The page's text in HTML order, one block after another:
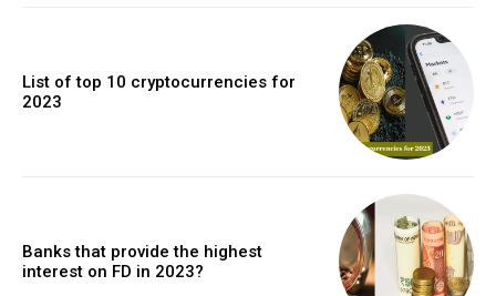
List of top 10 cryptocurrencies for
2023
Banks that provide the highest
interest on FD in 2023?